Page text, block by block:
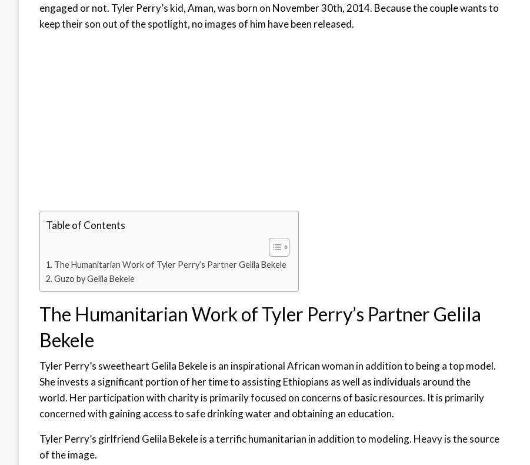
engaged or not. Tyler Perry’s kid, Aman, was born on November 30th, 2014. Because the couple wants to
keep their son out of the spotlight, no images of him have been released.
Table of Contents
The Humanitarian Work of Tyler Perry’s Partner Gelila Bekele
Guzo by Gelila Bekele
The Humanitarian Work of Tyler Perry’s Partner Gelila
Bekele
Tyler Perry’s sweetheart Gelila Bekele is an inspirational African woman in addition to being a top model.
She invests a significant portion of her time to assisting Ethiopians as well as individuals around the
world. Her participation with charity is primarily focused on concerns of basic resources. It is primarily
concerned with gaining access to safe drinking water and obtaining an education.
Tyler Perry’s girlfriend Gelila Bekele is a terrific humanitarian in addition to modeling. Heavy is the source
of the image.